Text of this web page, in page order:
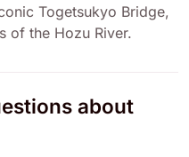
Togetsukyo Bridge,
of the Hozu River.
about